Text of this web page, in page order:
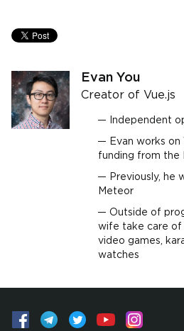
Evan You
Creator of Vue.js
Independent
Evan works
funding from the
Previously, he
Meteor
Outside of
wife take care of
video games,
watches